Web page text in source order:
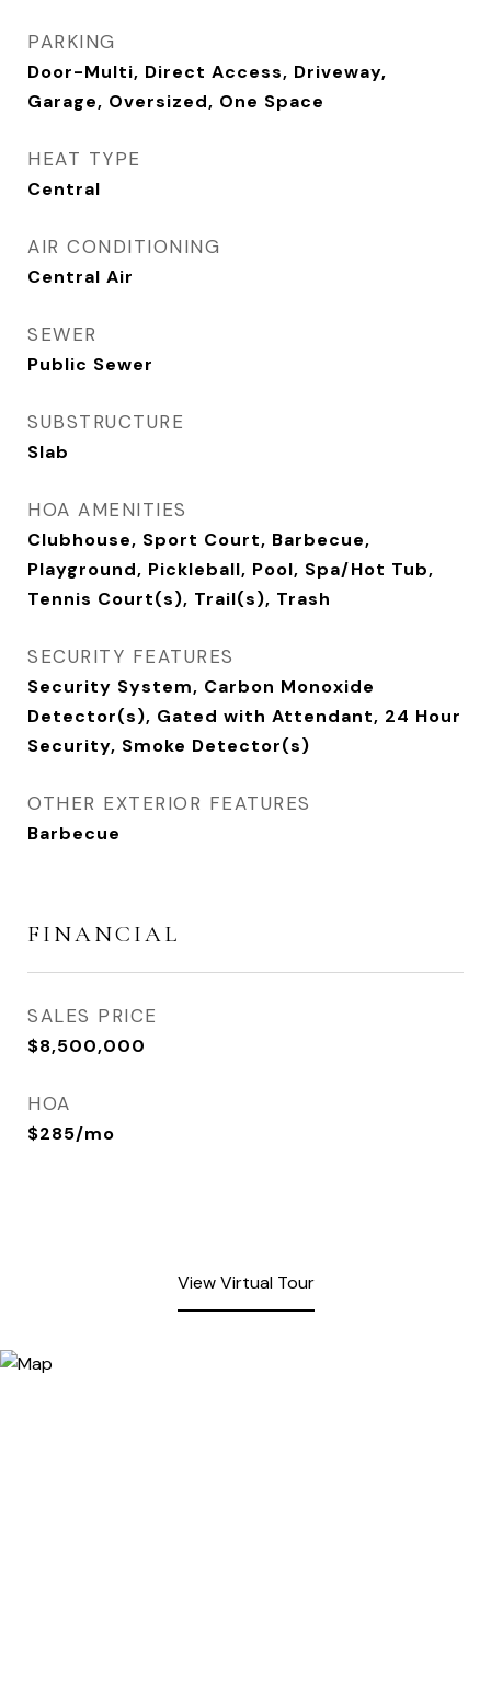
PARKING
Door-Multi, Direct Access, Driveway,
Garage, Oversized, One Space
HEAT TYPE
Central
AIR CONDITIONING
Central Air
SEWER
Public Sewer
SUBSTRUCTURE
Slab
HOA AMENITIES
Clubhouse, Sport Court, Barbecue,
Playground, Pickleball, Pool, Spa/Hot Tub,
Tennis Court(s), Trail(s), Trash
SECURITY FEATURES
Security System, Carbon Monoxide
Detector(s), Gated with Attendant, 24 Hour
Security, Smoke Detector(s)
OTHER EXTERIOR FEATURES
Barbecue
FINANCIAL
SALES PRICE
$8,500,000
HOA
$285/mo
View Virtual Tour